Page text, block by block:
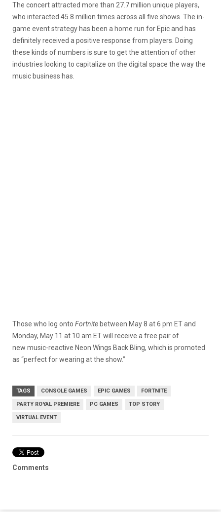
The concert attracted more than 27.7 million unique players,
who interacted 45.8 million times across all five shows. The in-
game event strategy has been a home run for Epic and has
definitely received a positive response from players. Doing
these kinds of numbers is sure to get the attention of other
industries looking to capitalize on the digital space the way the
music business has.
Those who log onto Fortnite between May 8 at 6 pm ET and
Monday, May 11 at 10 am ET will receive a free pair of
new music-reactive Neon Wings Back Bling, which is promoted
as “perfect for wearing at the show.”
TAGS CONSOLE GAMES EPIC GAMES FORTNITE
PARTY ROYAL PREMIERE PC GAMES TOP STORY
VIRTUAL EVENT
Comments